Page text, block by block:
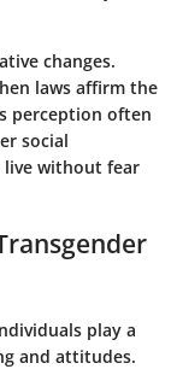
changes.
laws affirm the
perception often
social
live without fear
play a
and attitudes.